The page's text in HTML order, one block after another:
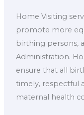
Home Visiting
promote more
birthing persons,
Administration.
ensure that all
timely, respectful
maternal health